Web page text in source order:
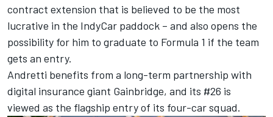
contract extension that is believed to be the most
lucrative in the IndyCar paddock – and also opens the
possibility for him to graduate to Formula 1 if the team
gets an entry.
Andretti benefits from a long-term partnership with
digital insurance giant Gainbridge, and its #26 is
viewed as the flagship entry of its four-car squad.